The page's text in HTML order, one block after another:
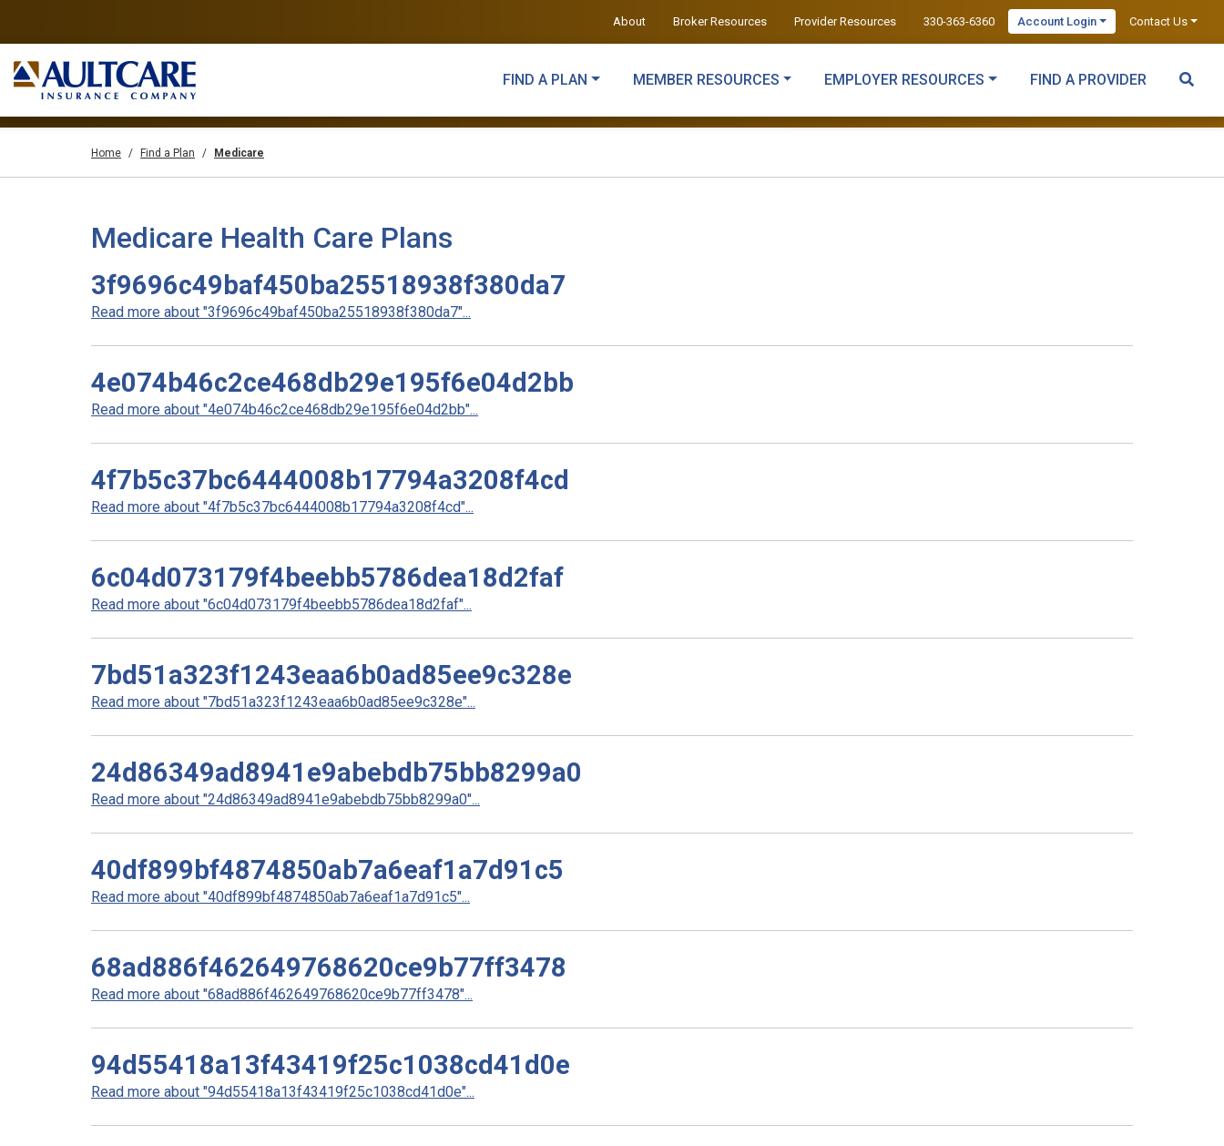
About Broker Resources Provider Resources 330-363-6360 Account Login Contact Us
FIND A PLAN MEMBER RESOURCES EMPLOYER RESOURCES FIND A PROVIDER
Home Find a Plan Medicare
Medicare Health Care Plans
3f9696c49baf450ba25518938f380da7
Read more about "3f9696c49baf450ba25518938f380da7"...
4e074b46c2ce468db29e195f6e04d2bb
Read more about "4e074b46c2ce468db29e195f6e04d2bb"...
4f7b5c37bc6444008b17794a3208f4cd
Read more about "4f7b5c37bc6444008b17794a3208f4cd"...
6c04d073179f4beebb5786dea18d2faf
Read more about "6c04d073179f4beebb5786dea18d2faf"...
7bd51a323f1243eaa6b0ad85ee9c328e
Read more about "7bd51a323f1243eaa6b0ad85ee9c328e"...
24d86349ad8941e9abebdb75bb8299a0
Read more about "24d86349ad8941e9abebdb75bb8299a0"...
40df899bf4874850ab7a6eaf1a7d91c5
Read more about "40df899bf4874850ab7a6eaf1a7d91c5"...
68ad886f462649768620ce9b77ff3478
Read more about "68ad886f462649768620ce9b77ff3478"...
94d55418a13f43419f25c1038cd41d0e
Read more about "94d55418a13f43419f25c1038cd41d0e"...